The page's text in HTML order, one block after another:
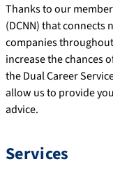
Thanks to our
(DCNN) that
companies
increase the chances
the Dual Career
allow us to provide
advice.
Services